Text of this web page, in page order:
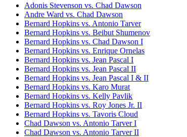
Adonis Stevenson vs. Chad Dawson
Andre Ward vs. Chad Dawson
Bernard Hopkins vs. Antonio Tarver
Bernard Hopkins vs. Beibut Shumenov
Bernard Hopkins vs. Chad Dawson I
Bernard Hopkins vs. Enrique Ornelas
Bernard Hopkins vs. Jean Pascal I
Bernard Hopkins vs. Jean Pascal II
Bernard Hopkins vs. Jean Pascal I & II
Bernard Hopkins vs. Karo Murat
Bernard Hopkins vs. Kelly Pavlik
Bernard Hopkins vs. Roy Jones Jr. II
Bernard Hopkins vs. Tavoris Cloud
Chad Dawson vs. Antonio Tarver I
Chad Dawson vs. Antonio Tarver II